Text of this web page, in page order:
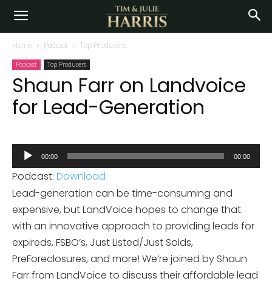
Home Podcast Top Producers
Podcast Top Producers
Shaun Farr on Landvoice
for Lead-Generation
Audio
Player
00:00 00:00
Podcast: Download
Lead-generation can be time-consuming and
expensive, but LandVoice hopes to change that
with an innovative approach to providing leads for
expireds, FSBO’s, Just Listed/Just Solds,
PreForeclosures, and more! We’re joined by Shaun
Farr from LandVoice to discuss their affordable lead